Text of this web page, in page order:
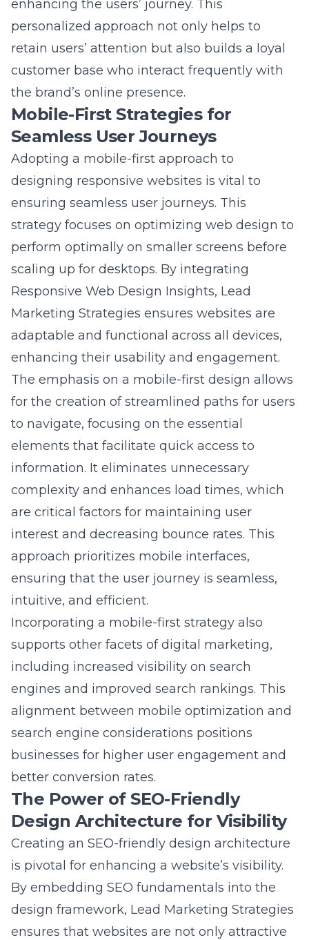
retain users’ attention but also builds a loyal
customer base who interact frequently with
the brand’s online presence.
Mobile-First Strategies for
Seamless User Journeys
Adopting a mobile-first approach to
designing responsive websites is vital to
ensuring seamless user journeys. This
strategy focuses on optimizing web design to
perform optimally on smaller screens before
scaling up for desktops. By integrating
Responsive Web Design Insights , Lead
Marketing Strategies ensures websites are
adaptable and functional across all devices,
enhancing their usability and engagement.
The emphasis on a mobile-first design allows
for the creation of streamlined paths for users
to navigate, focusing on the essential
elements that facilitate quick access to
information. It eliminates unnecessary
complexity and enhances load times, which
are critical factors for maintaining user
interest and decreasing bounce rates. This
approach prioritizes mobile interfaces,
ensuring that the user journey is seamless,
intuitive, and efficient.
Incorporating a mobile-first strategy also
supports other facets of digital marketing,
including increased visibility on search
engines and improved search rankings. This
alignment between mobile optimization and
search engine considerations positions
businesses for higher user engagement and
better conversion rates.
The Power of SEO-Friendly
Design Architecture for Visibility
Creating an SEO-friendly design architecture
is pivotal for enhancing a website’s visibility.
By embedding SEO fundamentals into the
design framework, Lead Marketing Strategies
ensures that websites are not only attractive
but also optimized for search engines. This is